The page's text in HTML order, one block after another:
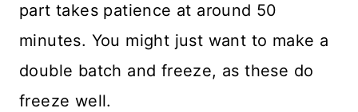
part takes patience at around 50
minutes. You might just want to make a
double batch and freeze, as these do
freeze well.